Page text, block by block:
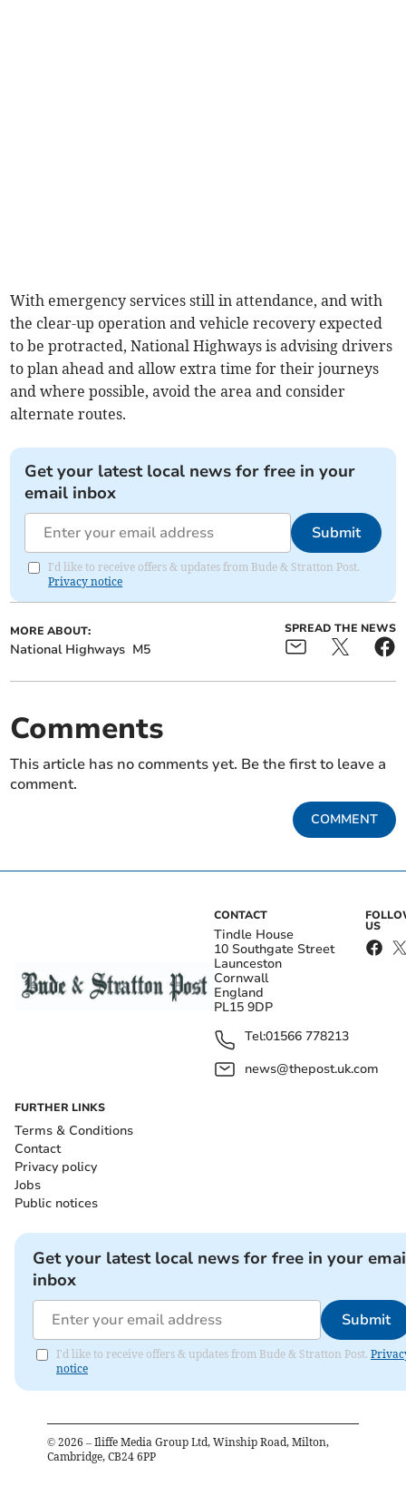
With emergency services still in attendance, and with
the clear-up operation and vehicle recovery expected
to be protracted, National Highways is advising drivers
to plan ahead and allow extra time for their journeys
and where possible, avoid the area and consider
alternate routes.
Get your latest local news for free in your
email inbox
Submit
I'd like to receive offers & updates from Bude & Stratton Post.
Privacy notice
MORE ABOUT:
National Highways M5
SPREAD THE NEWS
Comments
This article has no comments yet. Be the first to leave a
comment.
COMMENT
CONTACT
Tindle House
10 Southgate Street
Launceston
Cornwall
England
PL15 9DP
Tel:01566 778213
news@thepost.uk.com
US
FURTHER LINKS
Terms & Conditions
Contact
Privacy policy
Jobs
Public notices
Get your latest local news for free in your
inbox
Submit
I'd like to receive offers & updates from Bude & Stratton Post.
notice
© 2026 – Iliffe Media Group Ltd, Winship Road, Milton,
Cambridge, CB24 6PP